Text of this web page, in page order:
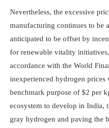
Nevertheless, the excessive
manufacturing continues to be
anticipated to be offset by
for renewable vitality
accordance with the World
inexperienced hydrogen
benchmark purpose of $2 per
ecosystem to develop in India,
gray hydrogen and paving the